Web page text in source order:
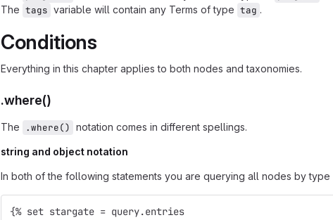
The tags variable will contain any Terms of type tag .
Conditions
Everything in this chapter applies to both nodes and taxonomies.
.where()
The .where() notation comes in different spellings.
string and object notation
In both of the following statements you are querying all nodes by
{% set stargate = query.entries